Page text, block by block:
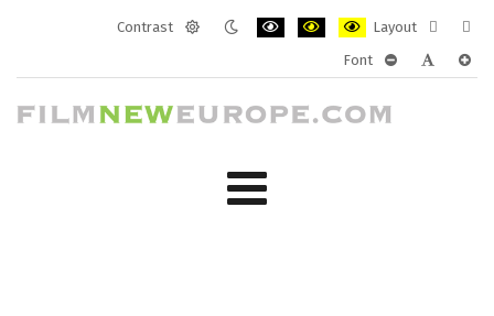
Contrast
Layout
layout
Font